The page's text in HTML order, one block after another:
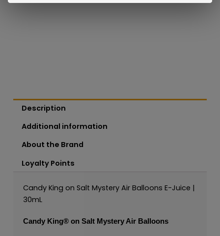
Description
Additional information
About the Brand
Loyalty Points
Candy King on Salt Mystery Air Balloons E-Juice |
30mL
Candy King®on Salt Mystery Air Balloons